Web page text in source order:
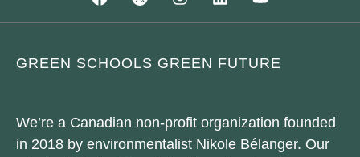
GREEN SCHOOLS GREEN FUTURE
We’re a Canadian non-profit organization founded
in 2018 by environmentalist Nikole Bélanger. Our